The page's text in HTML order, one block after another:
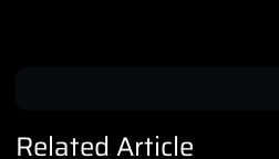
Related Article